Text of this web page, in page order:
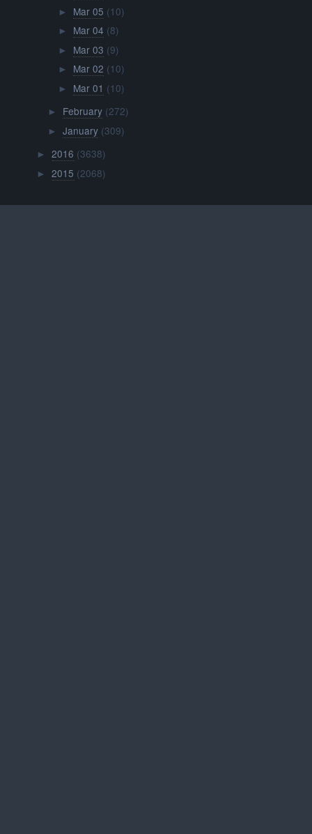
► Mar 05 (10)
► Mar 04 (8)
► Mar 03 (9)
► Mar 02 (10)
► Mar 01 (10)
► February (272)
► January (309)
►2016 (3638)
►2015 (2068)